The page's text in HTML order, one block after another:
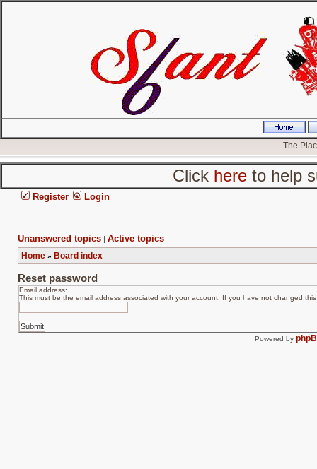
The
Click hereto help
Register Login
Unanswered topics | Active topics
Home » Board index
Reset password
Email address:
This must be the email address associated with your account. If you have not changed
Powered by